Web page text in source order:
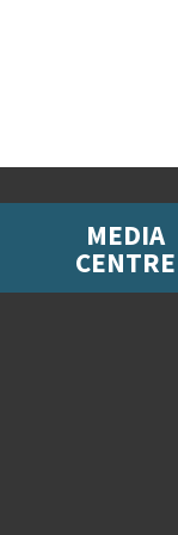
MEDIA
CENTRE